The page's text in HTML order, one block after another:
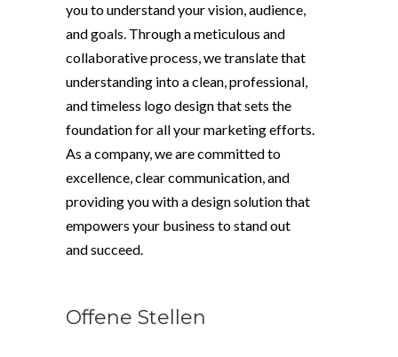
you to understand your vision, audience,
and goals. Through a meticulous and
collaborative process, we translate that
understanding into a clean, professional,
and timeless logo design that sets the
foundation for all your marketing efforts.
As a company, we are committed to
excellence, clear communication, and
providing you with a design solution that
empowers your business to stand out
and succeed.
Offene Stellen